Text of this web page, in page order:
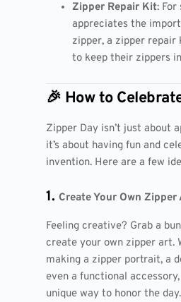
Zipper Repair Kit: For
appreciates the
zipper, a zipper
to keep their zippers
🎉 How to
Zipper Day isn’t just about
it’s about having fun and
invention. Here are a few
1. Create Your Own Zipper
Feeling creative? Grab a
create your own zipper art.
making a zipper portrait, a
even a functional
unique way to honor the day.